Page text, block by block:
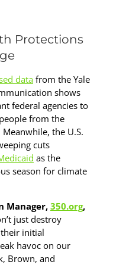
Protections
data from the Yale
shows
federal agencies to
from the
the U.S.
cuts
as the
season for climate
Manager,350.org,
just destroy
initial
havoc on our
Brown, and